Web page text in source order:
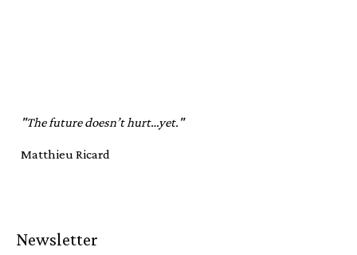
"The future doesn’t hurt…yet."
Matthieu Ricard
Newsletter